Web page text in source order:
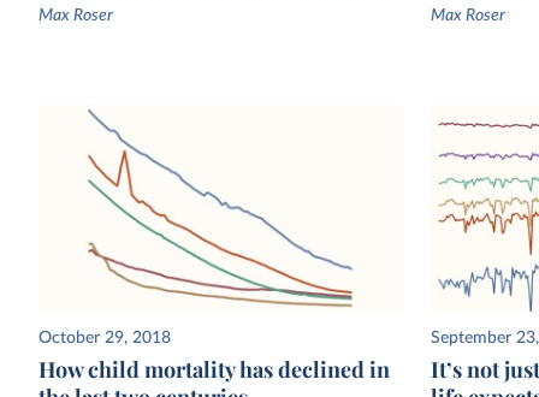
Max Roser Max Roser
October 29, 2018
How child mortality has declined in
September
It’s not